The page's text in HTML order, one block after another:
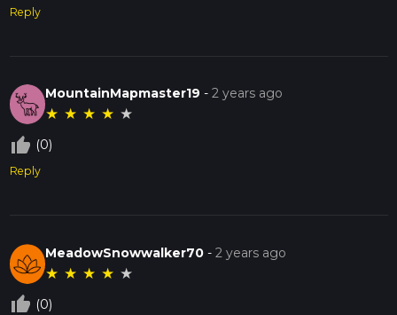
Reply
MountainMapmaster19 -2 years ago
★ ★ ★ ★ ★
thumb_up_off_alt (0)
Reply
MeadowSnowwalker70 -2 years ago
★ ★ ★ ★ ★
thumb_up_off_alt (0)